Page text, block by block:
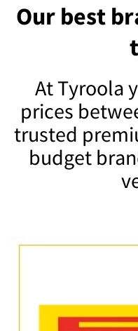
Our best
At Tyroola
prices
trusted
budget